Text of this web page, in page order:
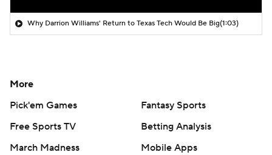
Why Darrion Williams' Return to Texas Tech Would Be Big(1:03)
More
Pick'em Games
Fantasy Sports
Free Sports TV
Betting Analysis
March Madness
Mobile Apps